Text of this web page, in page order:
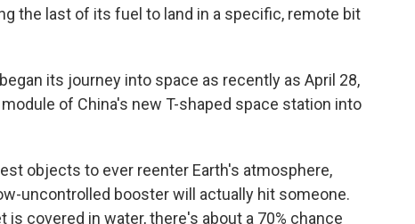
the last of its fuel to land in a specific, remote bit
its journey into space as recently as April 28,
of China's new T-shaped space station into
objects to ever reenter Earth's atmosphere,
uncontrolled booster will actually hit someone.
covered in water, there's about a 70% chance